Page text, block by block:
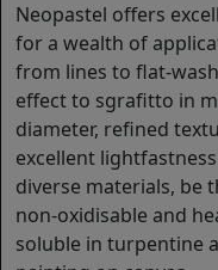
Neopastel offers
for a wealth of
from lines to flat-
effect to sgrafitto in
diameter, refined
excellent
diverse materials, be
non-oxidisable and
soluble in turpentine